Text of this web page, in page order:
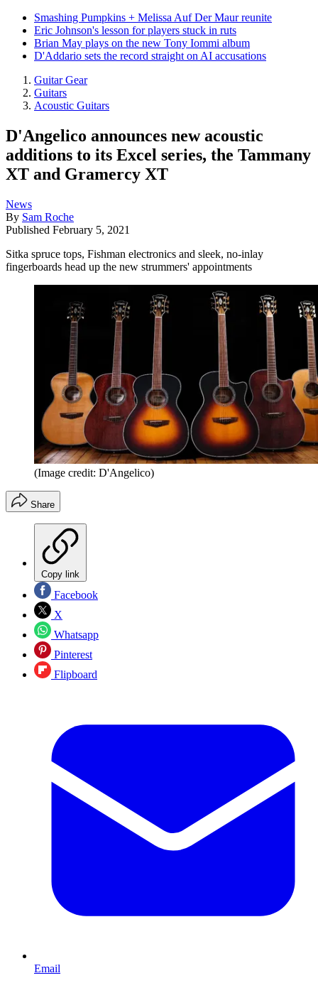
Smashing Pumpkins + Melissa Auf Der Maur reunite
Eric Johnson's lesson for players stuck in ruts
Brian May plays on the new Tony Iommi album
D'Addario sets the record straight on AI accusations
Guitar Gear
Guitars
Acoustic Guitars
D'Angelico announces new acoustic
additions to its Excel series, the Tammany
XT and Gramercy XT
News
By Sam Roche
Published February 5, 2021
Sitka spruce tops, Fishman electronics and sleek, no-inlay
fingerboards head up the new strummers' appointments
(Image credit: D'Angelico)
Share
Copy link
Facebook
X
Whatsapp
Pinterest
Flipboard
Email